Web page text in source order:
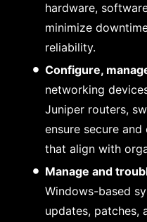
hardware,
minimize
reliability.
Configure,
networking
Juniper routers,
ensure secure
that align with
Manage and
Windows-based
updates, patches,